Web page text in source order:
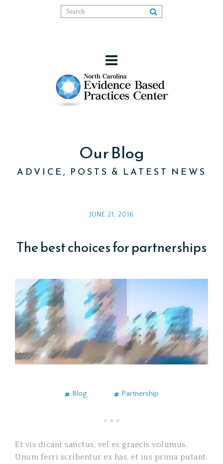
Our Blog
ADVICE, POSTS & LATEST NEWS
JUNE 21, 2016
The best choices for partnerships
Blog Partnership
Et vis dicant sanctus, vel ex graecis volumus.
Unum ferri scribentur ex has, et ius prima putant.